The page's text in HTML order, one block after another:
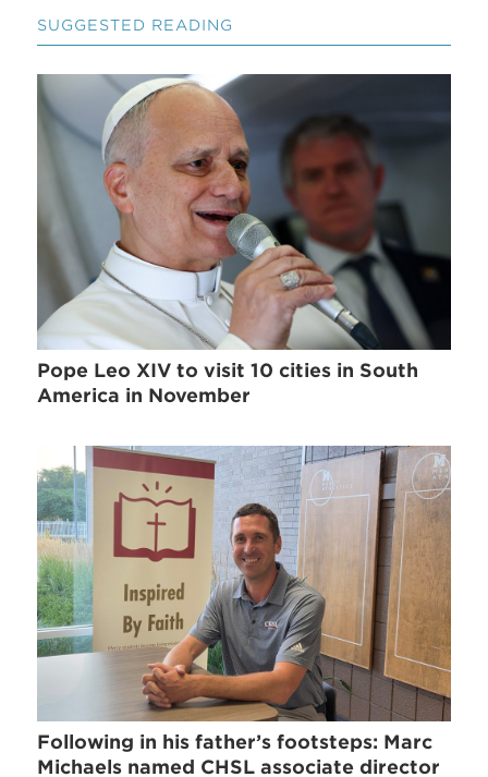
SUGGESTED READING
Pope Leo XIV to visit 10 cities in South
America in November
Following in his father’s footsteps: Marc
Michaels named CHSL associate director